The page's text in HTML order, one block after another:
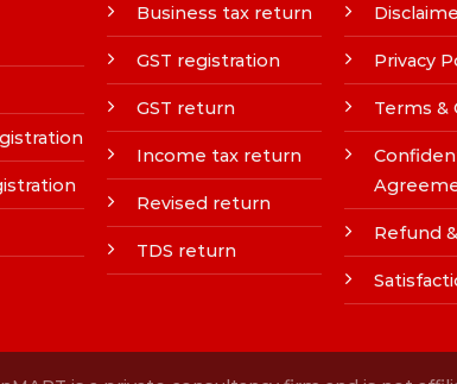
Business tax return
GST registration
GST return
Income tax return
Revised return
TDS return
Privacy
Terms &
Refund